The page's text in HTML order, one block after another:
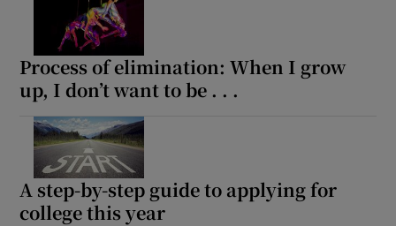
Process of elimination: When I grow
up, I don’t want to be . . .
A step-by-step guide to applying for
college this year